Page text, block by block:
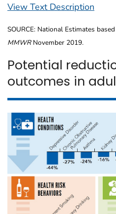
View Text Description
SOURCE: National Estimates
MMWRNovember 2019.
Potential
outcomes in